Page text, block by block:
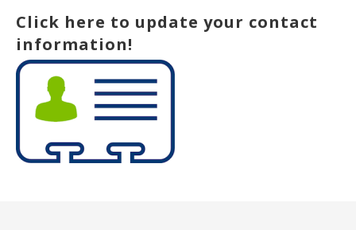
Click here to update your contact
information!